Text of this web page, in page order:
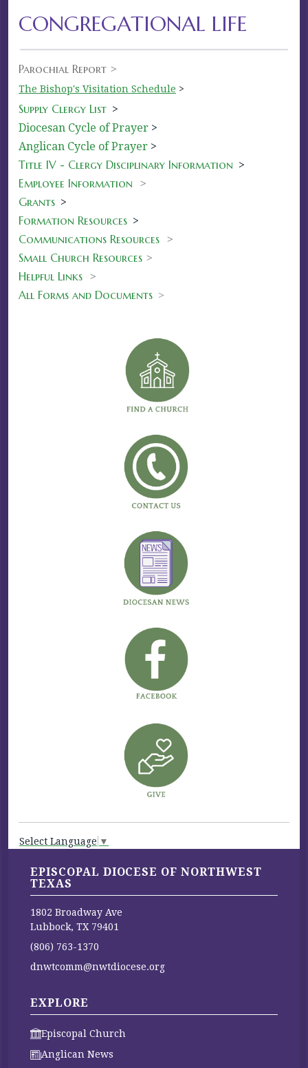
CONGREGATIONAL LIFE
Parochial Report >
The Bishop's Visitation Schedule >
Supply Clergy List >
Diocesan Cycle of Prayer >
Anglican Cycle of Prayer >
Title IV - Clergy Disciplinary Information >
Employee Information >
Grants >
Formation Resources >
Communications Resources >
Small Church Resources >
Helpful Links >
All Forms and Documents >
Select Language ▼
EPISCOPAL DIOCESE OF NORTHWEST
TEXAS
1802 Broadway Ave
Lubbock, TX 79401
(806) 763-1370
dnwtcomm@nwtdiocese.org
EXPLORE
Episcopal Church
Anglican News